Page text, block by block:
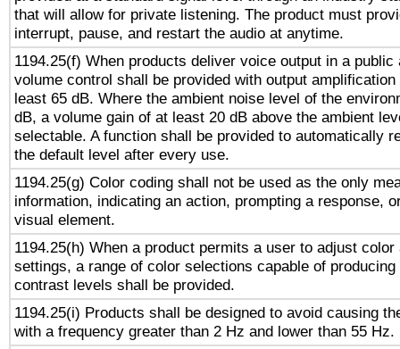
that will allow for private listening. The product must
interrupt, pause, and restart the audio at anytime.
1194.25(f) When products deliver voice output in a public
volume control shall be provided with output
least 65 dB. Where the ambient noise level of the
dB, a volume gain of at least 20 dB above the ambient
selectable. A function shall be provided to automatically
the default level after every use.
1194.25(g) Color coding shall not be used as the only
information, indicating an action, prompting a response,
visual element.
1194.25(h) When a product permits a user to adjust
settings, a range of color selections capable of
contrast levels shall be provided.
1194.25(i) Products shall be designed to avoid causing
with a frequency greater than 2 Hz and lower than 55 Hz.